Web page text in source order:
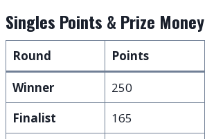
Singles Points & Prize Money
Round Points
Winner
250
Finalist
165